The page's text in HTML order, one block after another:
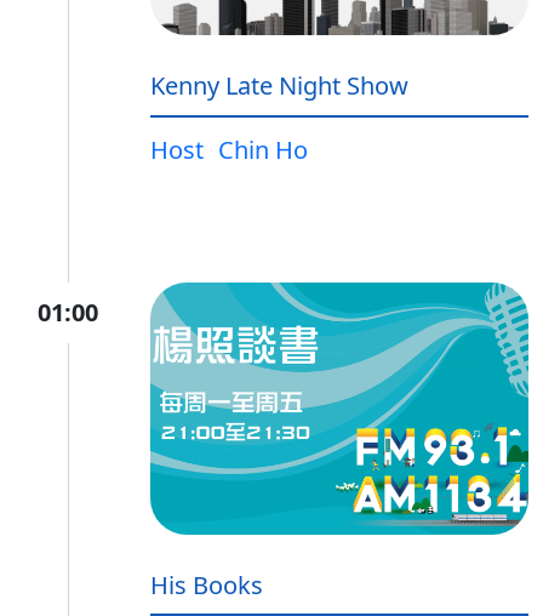
Kenny Late Night Show
Host Chin Ho
01:00
His Books